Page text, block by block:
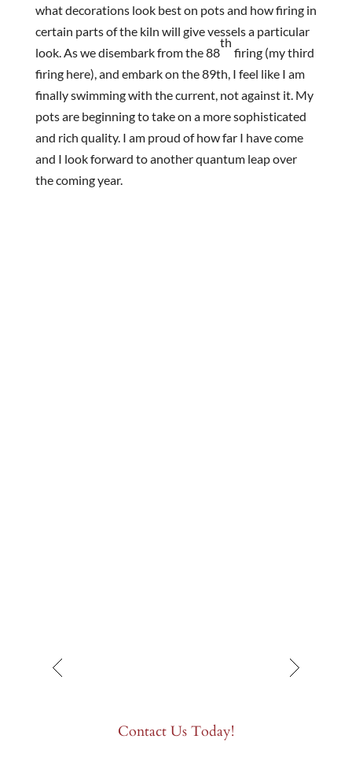
what decorations look best on pots and how firing in
certain parts of the kiln will give vessels a particular
look. As we disembark from the 88
th
firing (my third
firing here), and embark on the 89th, I feel like I am
finally swimming with the current, not against it. My
pots are beginning to take on a more sophisticated
and rich quality. I am proud of how far I have come
and I look forward to another quantum leap over
the coming year.
Contact Us Today!